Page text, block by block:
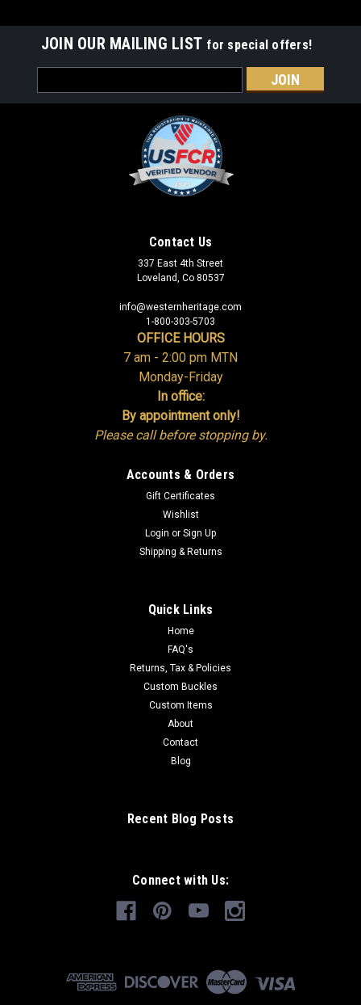
JOIN OUR MAILING LIST for special offers!
Address
Contact Us
337 East 4th Street
Loveland, Co 80537
info@westernheritage.com
1-800-303-5703
OFFICE HOURS
7 am - 2:00 pm MTN
Monday-Friday
In office:
By appointment only!
Please call before stopping by.
Accounts & Orders
Gift Certificates
Wishlist
Login or Sign Up
Shipping & Returns
Quick Links
Home
FAQ's
Returns, Tax & Policies
Custom Buckles
Custom Items
About
Contact
Blog
Recent Blog Posts
Connect with Us: